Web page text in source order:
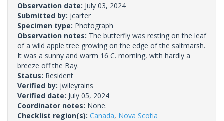
Observation date: July 03, 2024
Submitted by: jcarter
Specimen type: Photograph
Observation notes: The butterfly was resting on the leaf
of a wild apple tree growing on the edge of the saltmarsh.
It was a sunny and warm 16 C. morning, with hardly a
breeze off the Bay.
Status: Resident
Verified by: jwileyrains
Verified date: July 05, 2024
Coordinator notes: None.
Checklist region(s): Canada, Nova Scotia